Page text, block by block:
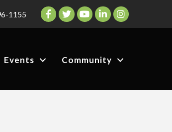
1155 Facebook
TwitterYouTubeLinkedInInstagram
Events Community